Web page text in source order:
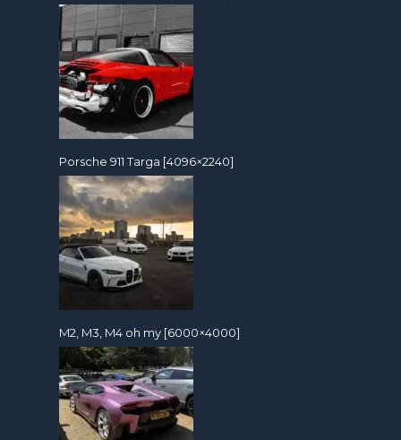
Porsche 911 Targa [4096×2240]
M2, M3, M4 oh my [6000×4000]